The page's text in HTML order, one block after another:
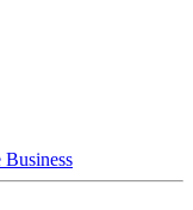
Business